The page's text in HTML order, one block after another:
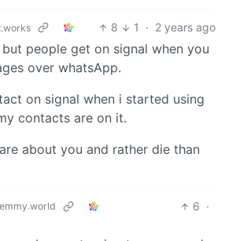
8 1 · 2 years ago
people get on signal when you
over whatsApp.
on signal when i started using
contacts are on it.
about you and rather die than
6 ·